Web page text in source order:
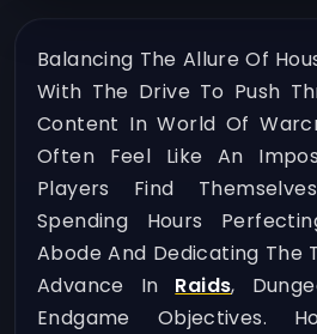
Balancing The Allure Of
With The Drive To Push
Content In World Of
Often Feel Like An
Players Find
Spending Hours
Abode And Dedicating The
Advance In Raids,
Endgame Objectives.